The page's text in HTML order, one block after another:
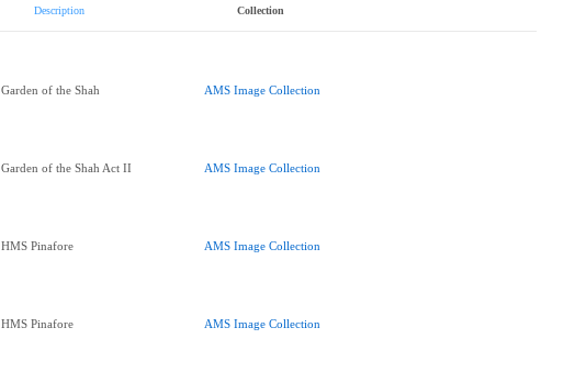
Description Collection
Garden of the Shah AMS Image Collection
Garden of the Shah Act II AMS Image Collection
HMS Pinafore AMS Image Collection
HMS Pinafore AMS Image Collection